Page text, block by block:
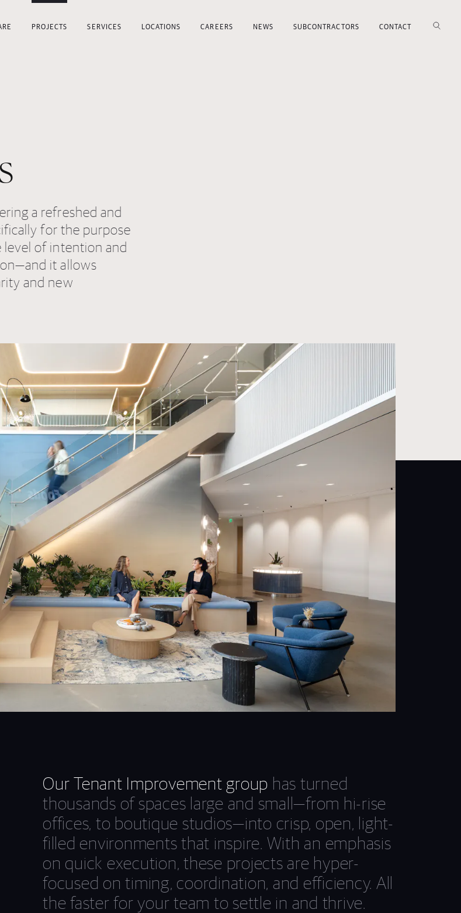
PROJECTS SERVICES LOCATIONS CAREERS NEWS SUBCONTRACTORS CONTACT
a refreshed and
for the purpose
level of intention and
it allows
and new
Our Tenant Improvement group has turned
thousands of spaces large and small—from hi-rise
offices, to boutique studios—into crisp, open, light-
filled environments that inspire. With an emphasis
on quick execution, these projects are hyper-
focused on timing, coordination, and efficiency. All
the faster for your team to settle in and thrive.